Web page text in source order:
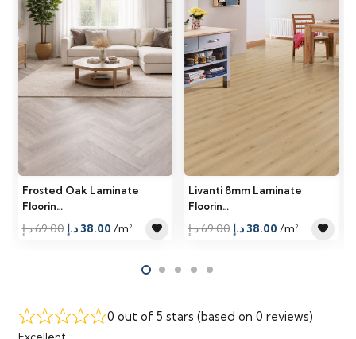
Frosted Oak Laminate
Floorin…
69.00د.إ
Original
38.00د.إ
Current
/m²
Livanti 8mm Laminate
Floorin…
69.00د.إ
Original
38.00د.إ
Current
/m²
0 out of 5 stars (based on 0 reviews)